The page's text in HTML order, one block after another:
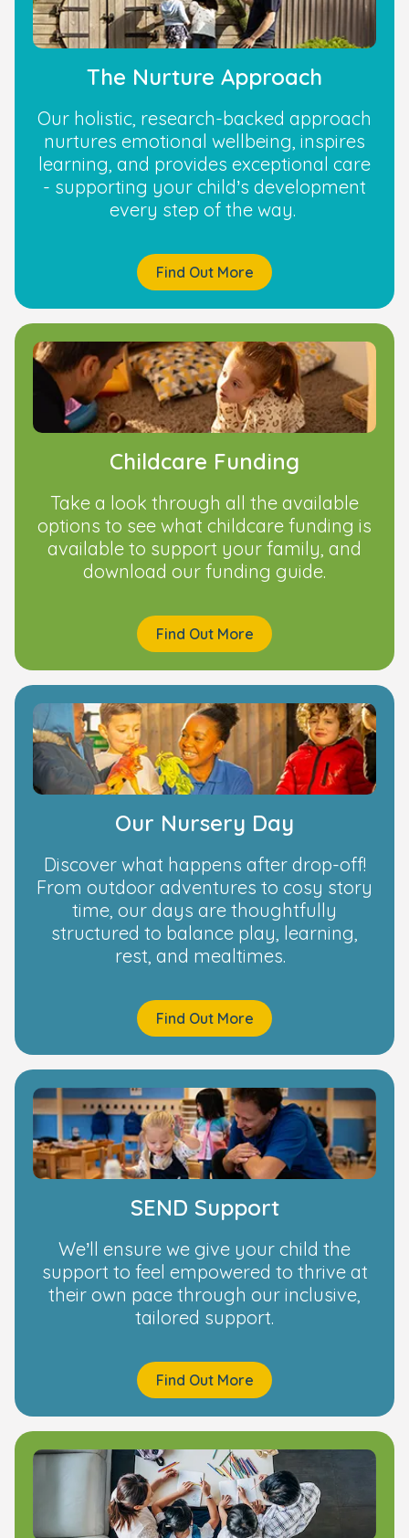
The Nurture Approach
Our holistic, research-backed approach
nurtures emotional wellbeing, inspires
learning, and provides exceptional care
- supporting your child’s development
every step of the way.
Find Out More
Childcare Funding
Take a look through all the available
options to see what childcare funding is
available to support your family, and
download our funding guide.
Find Out More
Our Nursery Day
Discover what happens after drop-off!
From outdoor adventures to cosy story
time, our days are thoughtfully
structured to balance play, learning,
rest, and mealtimes.
Find Out More
SEND Support
We’ll ensure we give your child the
support to feel empowered to thrive at
their own pace through our inclusive,
tailored support.
Find Out More